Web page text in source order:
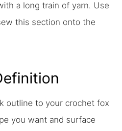
a long train of yarn. Use
this section onto the
outline to your crochet fox
you want and surface